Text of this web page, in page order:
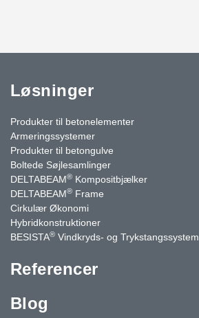
Løsninger
Produkter til betonelementer
Armeringssystemer
Produkter til betongulve
Boltede Søjlesamlinger
DELTABEAM® Kompositbjælker
DELTABEAM® Frame
Cirkulær Økonomi
Hybridkonstruktioner
BESISTA® Vindkryds- og Trykstangssystem
Referencer
Blog